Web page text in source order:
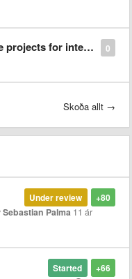
0
at Soft Approach IT!
Skoða allt →
+80
Under review
Sebastian Palma 11 ár
+66
Started